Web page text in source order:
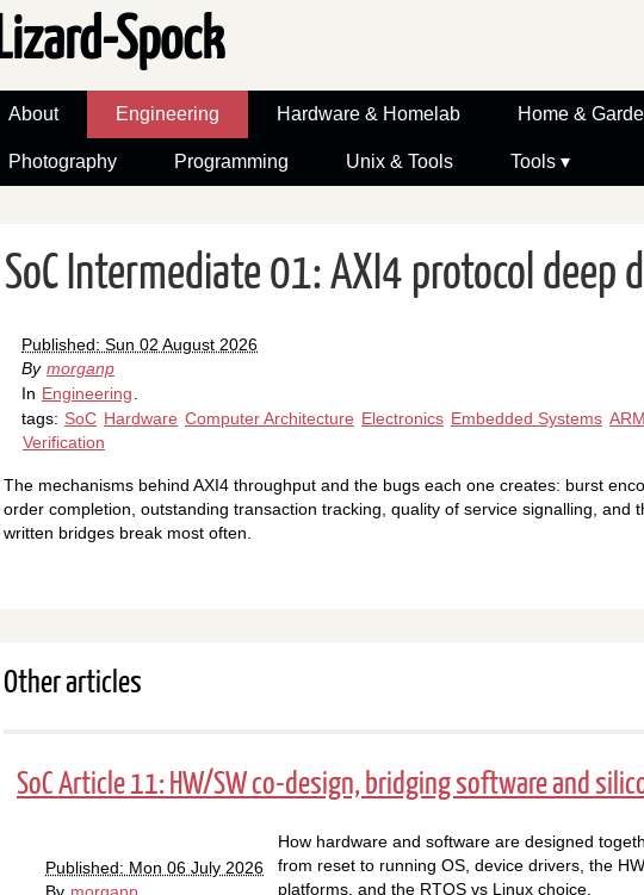
Lizard-Spock
About Engineering Hardware & Homelab Home &
Photography Programming Unix & Tools Tools ▾
SoC Intermediate 01: AXI4 protocol deep
Published: Sun 02 August 2026
By morganp
In Engineering
tags: SoC Hardware Computer Architecture Electronics Embedded Systems ARM
Verification
The mechanisms behind AXI4 throughput and the bugs each one creates: burst
order completion, outstanding transaction tracking, quality of service signalling, and
written bridges break most often.
Other articles
SoC Article 11: HW/SW co-design, bridging software and
Published: Mon 06 July 2026
How hardware and software are designed
from reset to running OS, device drivers, the
platforms, and the RTOS vs Linux choice.